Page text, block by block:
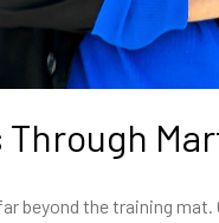
beyond the training